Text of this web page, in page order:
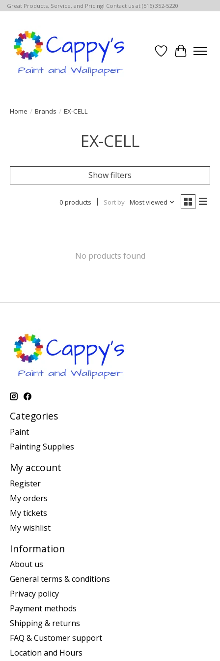
Great Products, Service, and Pricing! Contact us at (516) 352-5220
Wish List
Cart
Home / Brands / EX-CELL
EX-CELL
Show filters
0 products Sort by Most viewed
No products found
Categories
Paint
Painting Supplies
My account
Register
My orders
My tickets
My wishlist
Information
About us
General terms & conditions
Privacy policy
Payment methods
Shipping & returns
FAQ & Customer support
Location and Hours